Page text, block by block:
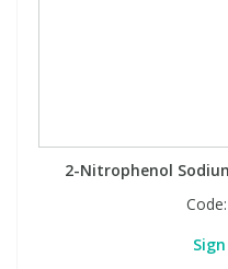
2-Nitrophenol
Code: